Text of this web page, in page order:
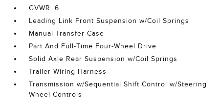
GVWR: 6
Leading Link Front Suspension w/Coil Springs
Manual Transfer Case
Part And Full-Time Four-Wheel Drive
Solid Axle Rear Suspension w/Coil Springs
Trailer Wiring Harness
Transmission w/Sequential Shift Control w/Steering
Wheel Controls